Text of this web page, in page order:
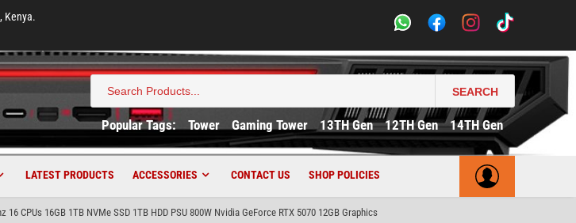
Kenya.
Search
for:
SEARCH
Popular Tags: Tower Gaming Tower 13TH Gen 12TH Gen 14TH Gen
LATEST PRODUCTS ACCESSORIES CONTACT US SHOP POLICIES
16 CPUs 16GB 1TB NVMe SSD 1TB HDD PSU 800W Nvidia GeForce RTX 5070 12GB Graphics